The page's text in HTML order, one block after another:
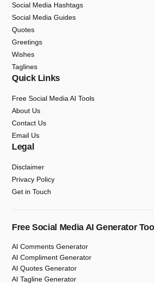
Social Media Hashtags
Social Media Guides
Quotes
Greetings
Wishes
Taglines
Quick Links
Free Social Media AI Tools
About Us
Contact Us
Email Us
Legal
Disclaimer
Privacy Policy
Get in Touch
Free Social Media AI Generator
AI Comments Generator
AI Compliment Generator
AI Quotes Generator
AI Tagline Generator